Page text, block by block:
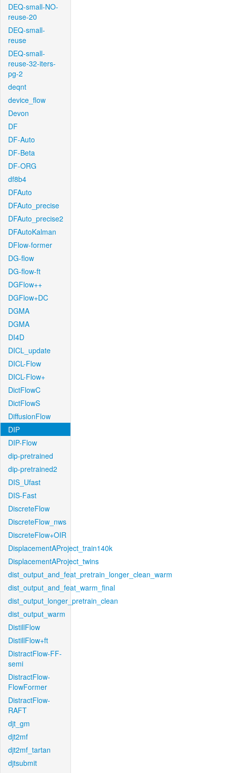
DEQ-small-NO-
reuse-20
DEQ-small-
reuse
DEQ-small-
reuse-32-iters-
pg-2
deqnt
device_flow
Devon
DF
DF-Auto
DF-Beta
DF-ORG
df8b4
DFAuto
DFAuto_precise
DFAuto_precise2
DFAutoKalman
DFlow-former
DG-flow
DG-flow-ft
DGFlow++
DGFlow+DC
DGMA
DGMA
DI4D
DICL_update
DICL-Flow
DICL-Flow+
DictFlowC
DictFlowS
DiffusionFlow
DIP
DIP-Flow
dip-pretrained
dip-pretrained2
DIS_Ufast
DIS-Fast
DiscreteFlow
DiscreteFlow_nws
DiscreteFlow+OIR
DisplacementAProject_train140k
DisplacementAProject_twins
dist_output_and_feat_pretrain_longer_clean_warm
dist_output_and_feat_warm_final
dist_output_longer_pretrain_clean
dist_output_warm
DistillFlow
DistillFlow+ft
DistractFlow-FF-
semi
DistractFlow-
FlowFormer
DistractFlow-
RAFT
djt_gm
djt2mf
djt2mf_tartan
djtsubmit